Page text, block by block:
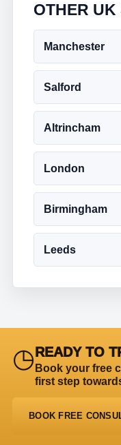
OTHER UK
Manchester
Salford
Altrincham
London
Birmingham
Leeds
◷READY TO
Book your free
first step
BOOK FREE